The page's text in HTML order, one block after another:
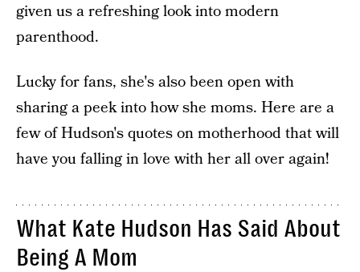
given us a refreshing look into modern
parenthood.
Lucky for fans, she's also been open with
sharing a peek into how she moms. Here are a
few of Hudson's quotes on motherhood that will
have you falling in love with her all over again!
What Kate Hudson Has Said About
Being A Mom